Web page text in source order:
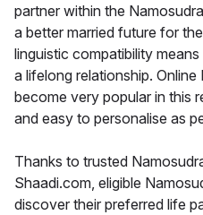
partner within the
a better married future for
linguistic compatibility
a lifelong relationship.
become very popular in this
and easy to personalise as
Thanks to trusted
Shaadi.com, eligible
discover their preferred life